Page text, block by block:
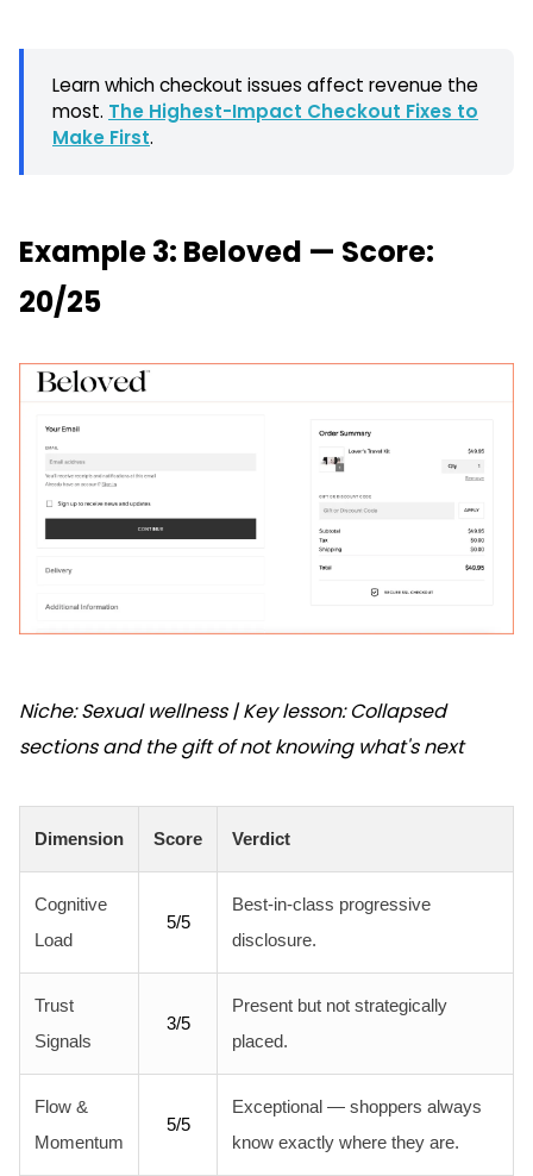
Learn which checkout issues affect revenue the
most. The Highest-Impact Checkout Fixes to
Make First.
Example 3: Beloved — Score:
20/25
Niche: Sexual wellness | Key lesson: Collapsed
sections and the gift of not knowing what's next
Dimension Score Verdict
Cognitive
Load
5/5
Best-in-class progressive
disclosure.
Trust
Signals
3/5
Present but not strategically
placed.
Flow &
Momentum
5/5
Exceptional — shoppers always
know exactly where they are.